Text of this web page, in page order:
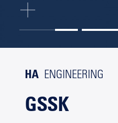
HA ENGINEERING
GSSK